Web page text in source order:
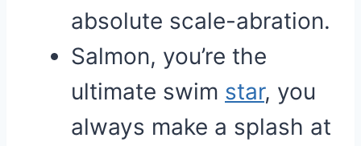
absolute scale-abration.
Salmon, you’re the
ultimate swim star, you
always make a splash at